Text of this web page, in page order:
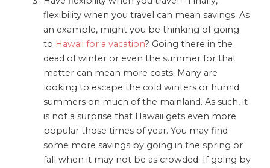
flexibility when you travel can mean savings. As
an example, might you be thinking of going
to Hawaii for a vacation? Going there in the
dead of winter or even the summer for that
matter can mean more costs. Many are
looking to escape the cold winters or humid
summers on much of the mainland. As such, it
is not a surprise that Hawaii gets even more
popular those times of year. You may find
some more savings by going in the spring or
fall when it may not be as crowded. If going by